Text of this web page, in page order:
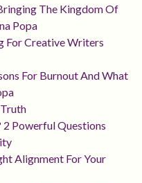
The Kingdom Of
Popa
For Creative Writers
For Burnout And What
Powerful Questions
Alignment For Your